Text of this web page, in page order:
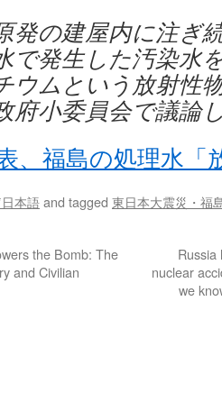
発の建屋内に注ぎ
で発生した汚染水
ウムという放射性
府小委員会で議論
、福島の処理水「
本語and tagged 東日本大震災・福
the Bomb: The
and Civilian
Russia
nuclear
we